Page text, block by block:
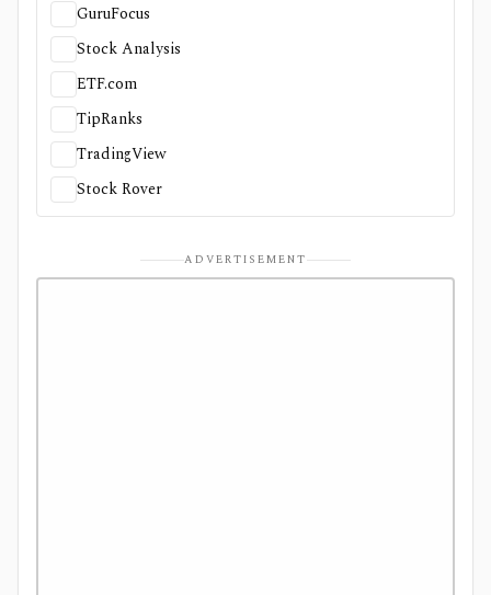
GuruFocus
Stock Analysis
ETF.com
TipRanks
TradingView
Stock Rover
ADVERTISEMENT